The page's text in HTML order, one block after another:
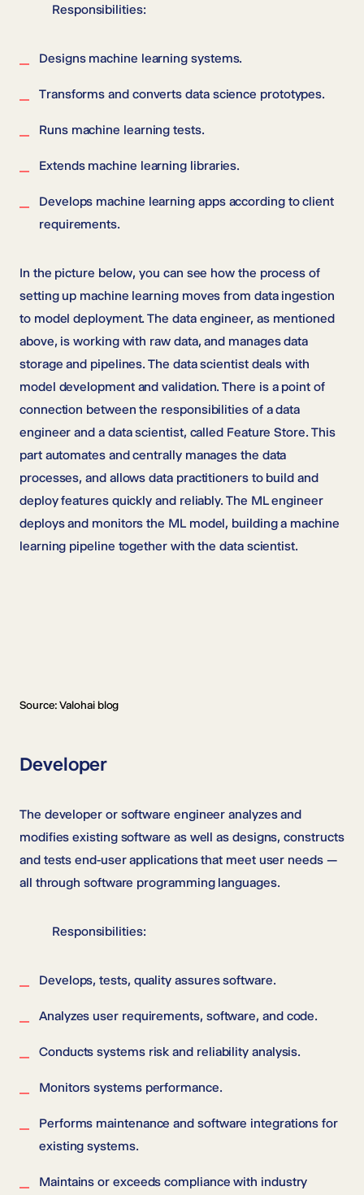
Responsibilities:
Designs machine learning systems.
Transforms and converts data science prototypes.
Runs machine learning tests.
Extends machine learning libraries.
Develops machine learning apps according to client
requirements.
In the picture below, you can see how the process of
setting up machine learning moves from data ingestion
to model deployment. The data engineer, as mentioned
above, is working with raw data, and manages data
storage and pipelines. The data scientist deals with
model development and validation. There is a point of
connection between the responsibilities of a data
engineer and a data scientist, called Feature Store. This
part automates and centrally manages the data
processes, and allows data practitioners to build and
deploy features quickly and reliably. The ML engineer
deploys and monitors the ML model, building a machine
learning pipeline together with the data scientist.
Source: Valohai blog
Developer
The developer or software engineer analyzes and
modifies existing software as well as designs, constructs
and tests end-user applications that meet user needs —
all through software programming languages.
Responsibilities:
Develops, tests, quality assures software.
Analyzes user requirements, software, and code.
Conducts systems risk and reliability analysis.
Monitors systems performance.
Performs maintenance and software integrations for
existing systems.
Maintains or exceeds compliance with industry